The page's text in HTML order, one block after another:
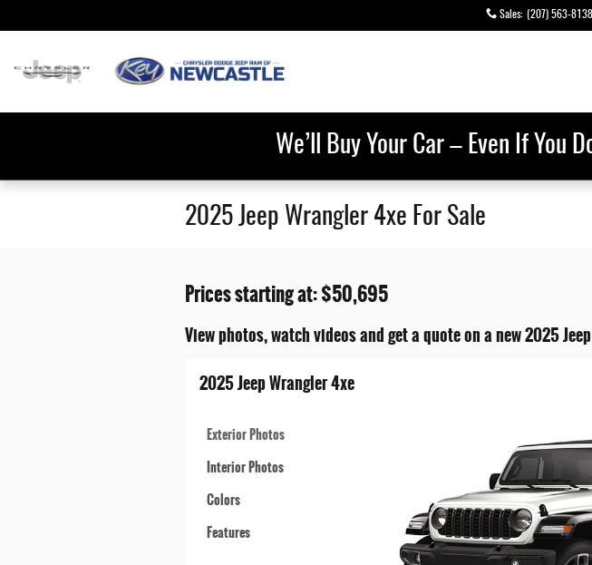
Sales: (207) 563-8138
We’ll Buy Your Car – Even If You
2025 Jeep Wrangler 4xe For Sale
Prices starting at: $50,695
View photos, watch videos and get a quote on a new 2025
2025 Jeep Wrangler 4xe
Exterior Photos
Interior Photos
Colors
Features